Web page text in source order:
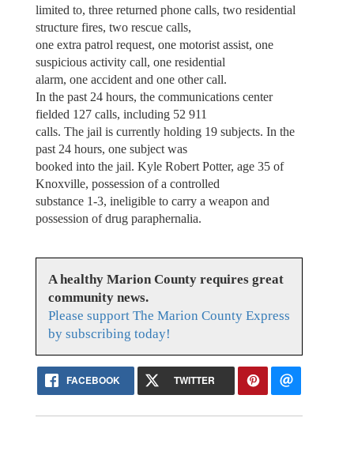
limited to, three returned phone calls, two residential
structure fires, two rescue calls,
one extra patrol request, one motorist assist, one
suspicious activity call, one residential
alarm, one accident and one other call.
In the past 24 hours, the communications center
fielded 127 calls, including 52 911
calls. The jail is currently holding 19 subjects. In the
past 24 hours, one subject was
booked into the jail. Kyle Robert Potter, age 35 of
Knoxville, possession of a controlled
substance 1-3, ineligible to carry a weapon and
possession of drug paraphernalia.
A healthy Marion County requires great
community news.
Please support The Marion County Express
by subscribing today!
FACEBOOK TWITTER